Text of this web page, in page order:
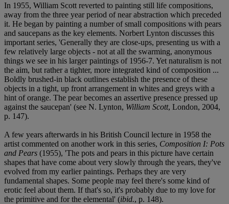
In 1955, William Scott reverted to painting still life compositions,
away from the three year period of near abstraction which preceded
it. He began by painting a number of small compositions with pears
and saucepans as the key elements. Norbert Lynton discusses this
important series, 'Generally they are close-ups, presenting us with a
few relatively large objects - not at all the swarming, anonymous
things we see in his larger paintings of 1956-7. Yet naturalism is not
the aim, but rather a tighter, more integrated kind of composition ...
Boldly brushed-in black outlines establish the presence of these
objects in a tight, up front arrangement in whites and greys with a
hint of orange. The pear becomes an assertive presence pressed up
against the saucepan' (see N. Lynton, William Scott, London, 2004,
p. 147).
A few years afterwards in his British Council lecture in 1958 the
artist commented on another work in this series, Composition I: Pots
and Pears (1955), 'The pots and pears in this picture have certain
shapes that have come about very slowly through the years, they've
evolved from my earlier paintings. Perhaps they are very
fundamental shapes. Some people may feel there's some kind of
erotic feel about them. If that's so, it's probably due to my love for
the primitive and for the elemental' (ibid., p. 148).